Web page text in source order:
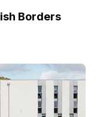
Borders